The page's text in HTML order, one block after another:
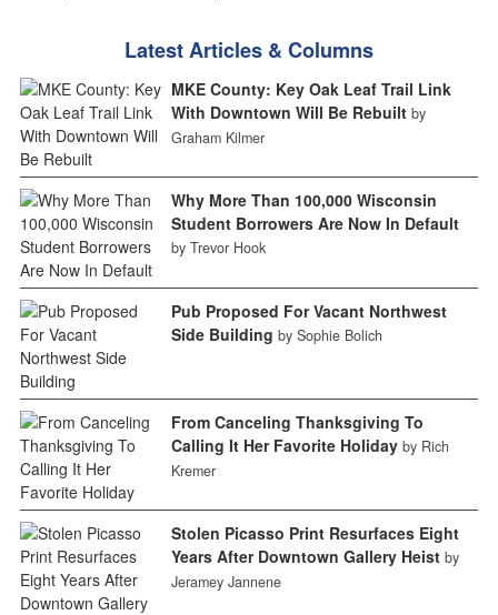
Latest Articles & Columns
MKE County: Key Oak Leaf Trail Link
With Downtown Will Be Rebuilt by
Graham Kilmer
Why More Than 100,000 Wisconsin
Student Borrowers Are Now In Default
by Trevor Hook
Pub Proposed For Vacant Northwest
Side Building by Sophie Bolich
From Canceling Thanksgiving To
Calling It Her Favorite Holiday by Rich
Kremer
Stolen Picasso Print Resurfaces Eight
Years After Downtown Gallery Heist by
Jeramey Jannene